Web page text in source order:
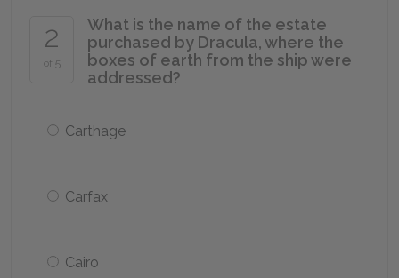
2
of 5
What is the name of the estate
purchased by Dracula, where the
boxes of earth from the ship were
addressed?
Carthage
Carfax
Cairo